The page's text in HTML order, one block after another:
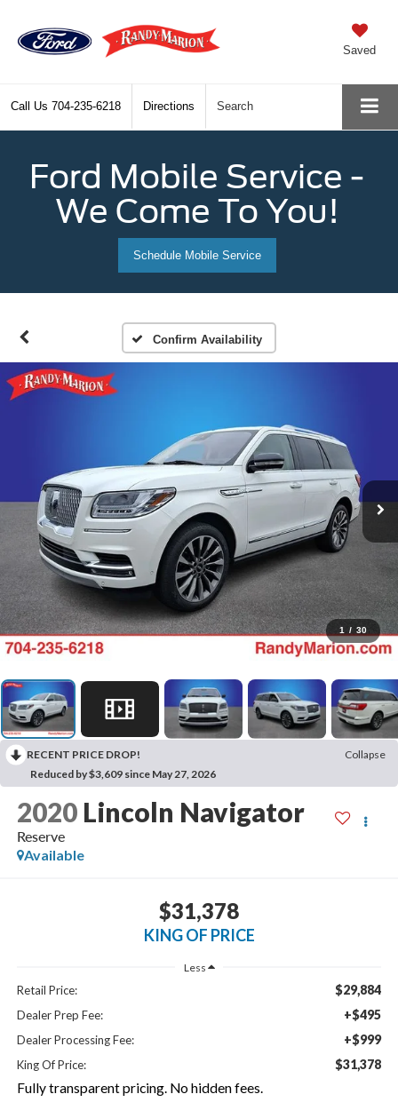
Saved
Call Us 704-235-6218 Directions Search
Ford Mobile Service -
We Come To You!
Schedule Mobile Service
Confirm Availability
1 / 30
RECENT PRICE DROP!
Collapse
Reduced by $3,609 since May 27, 2026
2020 Lincoln Navigator
Reserve
Available
$31,378
KING OF PRICE
Less
Retail Price: $29,884
Dealer Prep Fee: +$495
Dealer Processing Fee: +$999
King Of Price: $31,378
Fully transparent pricing. No hidden fees.